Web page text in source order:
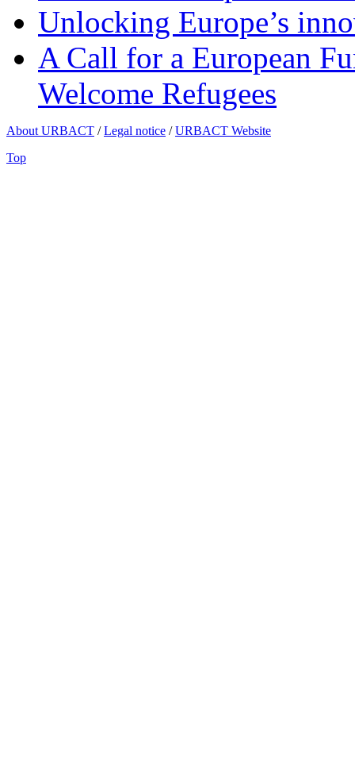
Unlocking Europe’s
A Call for a European
Welcome Refugees
About URBACT /Legal notice /URBACT Website
Top